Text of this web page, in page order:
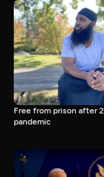
Free from prison after
pandemic